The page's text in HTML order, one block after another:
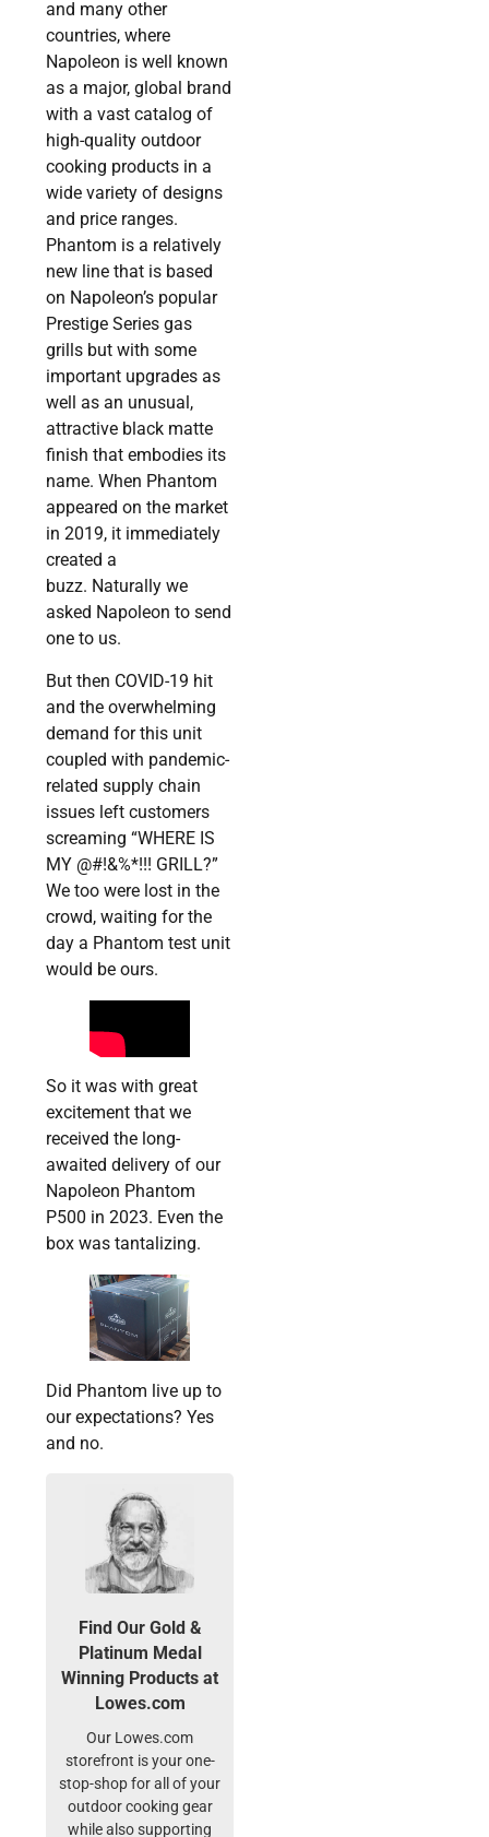
and many other
countries, where
Napoleon is well known
as a major, global brand
with a vast catalog of
high-quality outdoor
cooking products in a
wide variety of designs
and price ranges.
Phantom is a relatively
new line that is based
on Napoleon’s popular
Prestige Series gas
grills but with some
important upgrades as
well as an unusual,
attractive black matte
finish that embodies its
name. When Phantom
appeared on the market
in 2019, it immediately
created a
buzz. Naturally we
asked Napoleon to send
one to us.
But then COVID-19 hit
and the overwhelming
demand for this unit
coupled with pandemic-
related supply chain
issues left customers
screaming “WHERE IS
MY @#!&%*!!! GRILL?”
We too were lost in the
crowd, waiting for the
day a Phantom test unit
would be ours.
So it was with great
excitement that we
received the long-
awaited delivery of our
Napoleon Phantom
P500 in 2023. Even the
box was tantalizing.
Did Phantom live up to
our expectations? Yes
and no.
Find Our Gold &
Platinum Medal
Winning Products at
Lowes.com
Our Lowes.com
storefront is your one-
stop-shop for all of your
outdoor cooking gear
while also supporting